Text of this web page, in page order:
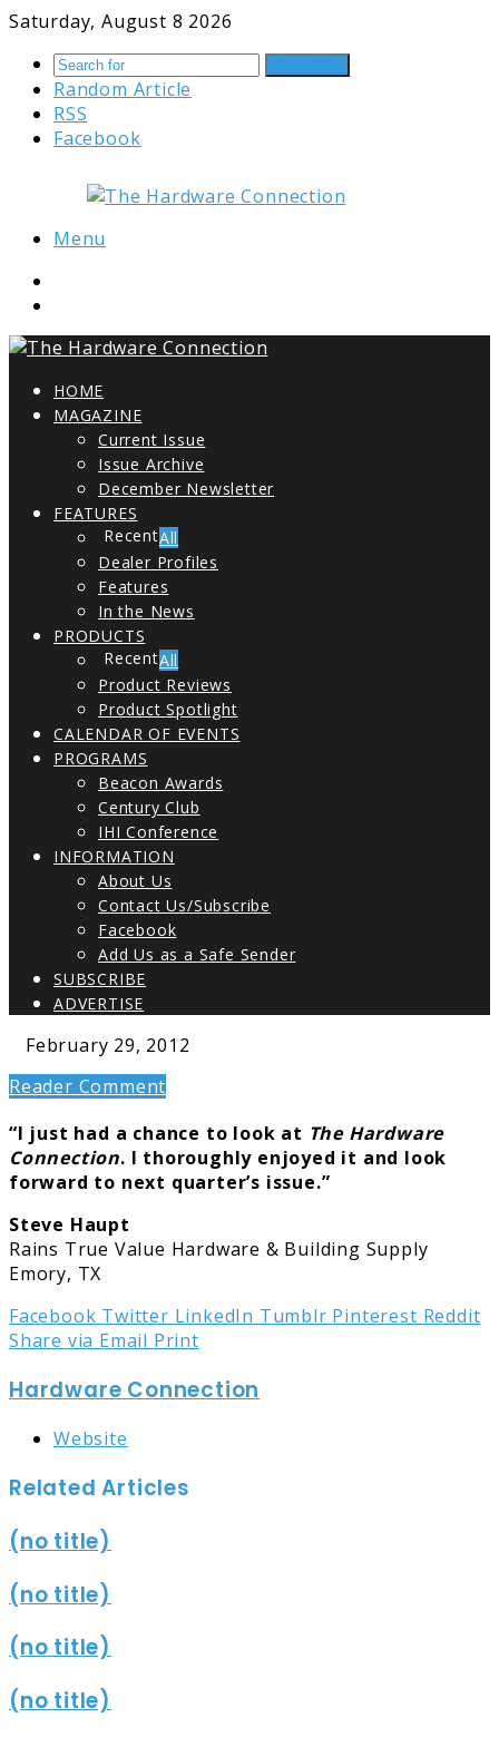
Saturday, August 8 2026
Random Article
RSS
Facebook
Menu
HOME
MAGAZINE
Current Issue
Issue Archive
December Newsletter
FEATURES
All
Dealer Profiles
Features
In the News
PRODUCTS
All
Product Reviews
Product Spotlight
CALENDAR OF EVENTS
PROGRAMS
Beacon Awards
Century Club
IHI Conference
INFORMATION
About Us
Contact Us/Subscribe
Facebook
Add Us as a Safe Sender
SUBSCRIBE
ADVERTISE
February 29, 2012
Reader Comment
“I just had a chance to look at The Hardware
Connection. I thoroughly enjoyed it and look
forward to next quarter’s issue.”
Steve Haupt
Rains True Value Hardware & Building Supply
Emory, TX
Facebook Twitter LinkedIn Tumblr Pinterest Reddit
Share via Email Print
Hardware Connection
Website
Related Articles
(no title)
(no title)
(no title)
(no title)